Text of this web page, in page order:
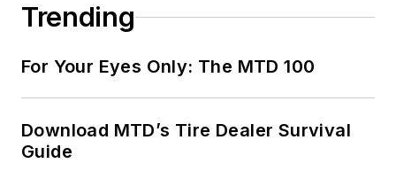
Trending
For Your Eyes Only: The MTD 100
Download MTD’s Tire Dealer Survival
Guide